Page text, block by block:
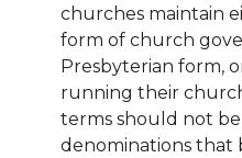
churches maintain
form of church
Presbyterian form,
running their
terms should not
denominations that